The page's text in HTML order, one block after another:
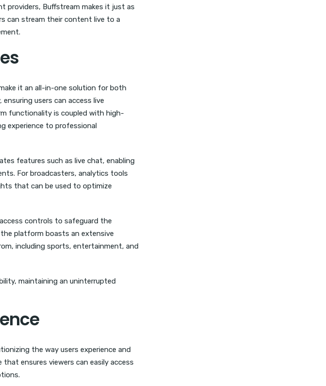
providers, Buffstream makes it just as
can stream their content live to a
it an all-in-one solution for both
users can access live
functionality is coupled with high-
experience to professional
features such as live chat, enabling
For broadcasters, analytics tools
that can be used to optimize
controls to safeguard the
platform boasts an extensive
including sports, entertainment, and
maintaining an uninterrupted
the way users experience and
ensures viewers can easily access